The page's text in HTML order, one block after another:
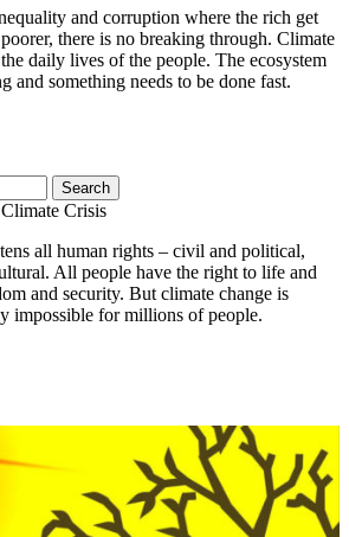
and corruption where the rich get
there is no breaking through. Climate
daily lives of the people. The ecosystem
and something needs to be done fast.
Crisis
all human rights – civil and political,
All people have the right to life and
and security. But climate change is
impossible for millions of people.